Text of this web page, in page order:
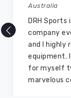
Australia
There are
but DRH
ago I
equipment
good as
members